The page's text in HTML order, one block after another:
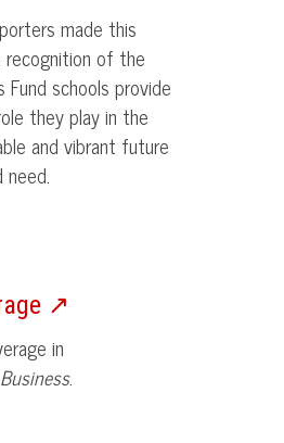
made this
of the
Fund schools provide
they play in the
and vibrant future
↗
in
.